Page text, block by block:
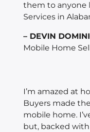
them to anyone
Services in
– DEVIN
Mobile Home
I’m amazed at
Buyers made
mobile home.
but, backed